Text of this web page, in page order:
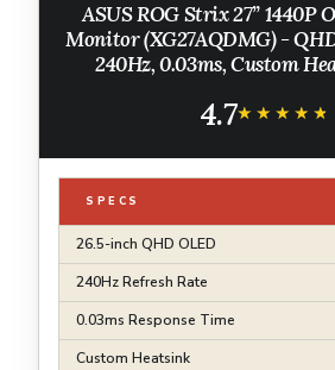
ASUS ROG Strix 27” 1440P
Monitor (XG27AQDMG) -
240Hz, 0.03ms, Custom
Compatible, 99% DCI-P3,
4.7★★★★★
★★★★★
SPECS
26.5-inch QHD OLED
240Hz Refresh Rate
0.03ms Response Time
Custom Heatsink